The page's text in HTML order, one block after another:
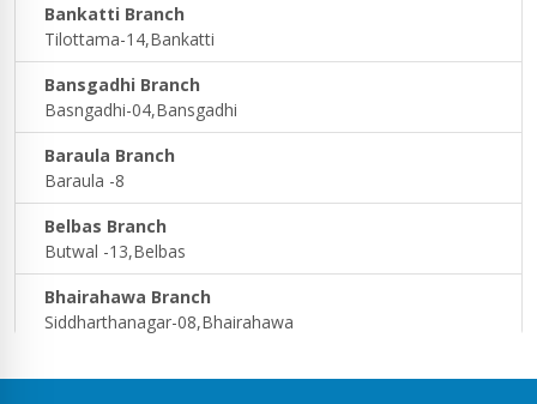
Bankatti Branch
Tilottama-14,Bankatti
Bansgadhi Branch
Basngadhi-04,Bansgadhi
Baraula Branch
Baraula -8
Belbas Branch
Butwal -13,Belbas
Bhairahawa Branch
Siddharthanagar-08,Bhairahawa